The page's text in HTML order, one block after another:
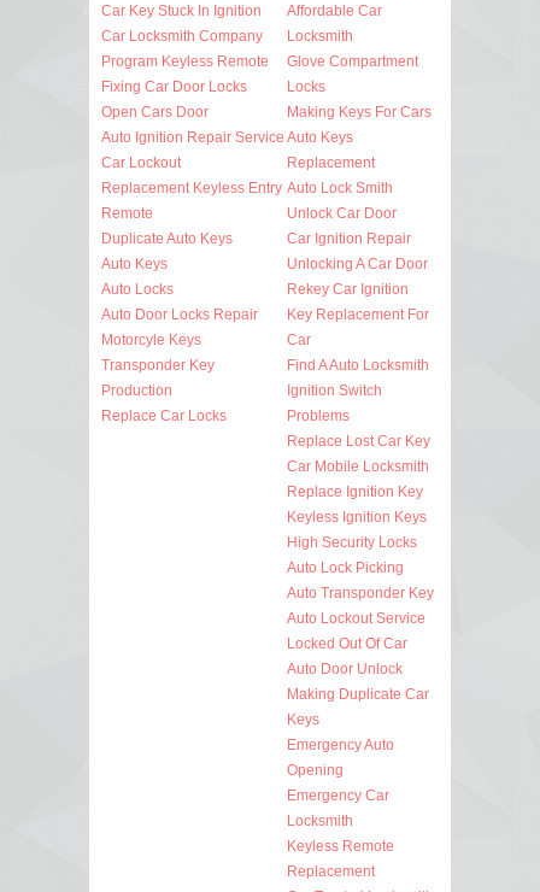
Car Key Stuck In Ignition
Car Locksmith Company
Program Keyless Remote
Fixing Car Door Locks
Open Cars Door
Auto Ignition Repair Service
Car Lockout
Replacement Keyless Entry
Remote
Duplicate Auto Keys
Auto Keys
Auto Locks
Auto Door Locks Repair
Motorcyle Keys
Transponder Key
Production
Replace Car Locks
Affordable Car
Locksmith
Glove Compartment
Locks
Making Keys For Cars
Auto Keys
Replacement
Auto Lock Smith
Unlock Car Door
Car Ignition Repair
Unlocking A Car Door
Rekey Car Ignition
Key Replacement For
Car
Find A Auto Locksmith
Ignition Switch
Problems
Replace Lost Car Key
Car Mobile Locksmith
Replace Ignition Key
Keyless Ignition Keys
High Security Locks
Auto Lock Picking
Auto Transponder Key
Auto Lockout Service
Locked Out Of Car
Auto Door Unlock
Making Duplicate Car
Keys
Emergency Auto
Opening
Emergency Car
Locksmith
Keyless Remote
Replacement